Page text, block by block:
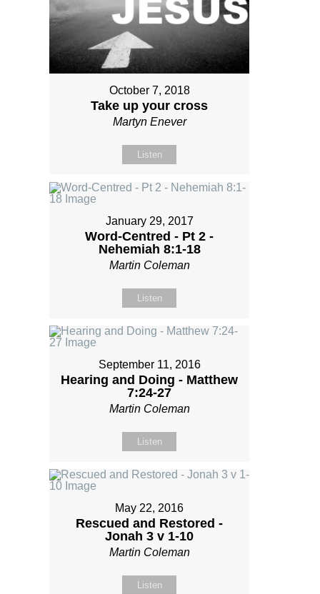
October 7, 2018
Take up your cross
Martyn Enever
Listen
January 29, 2017
Word-Centred - Pt 2 -
Nehemiah 8:1-18
Martin Coleman
Listen
September 11, 2016
Hearing and Doing - Matthew
7:24-27
Martin Coleman
Listen
May 22, 2016
Rescued and Restored -
Jonah 3 v 1-10
Martin Coleman
Listen